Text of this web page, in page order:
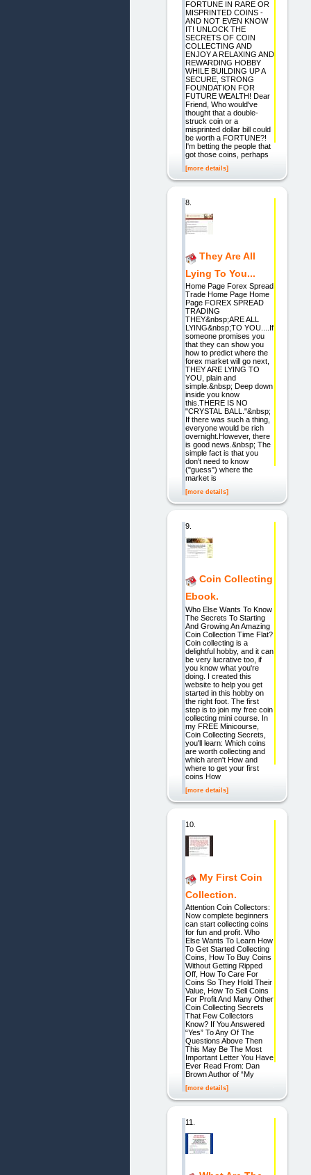
FORTUNE IN RARE OR
MISPRINTED COINS -
AND NOT EVEN KNOW
IT! UNLOCK THE
SECRETS OF COIN
COLLECTING AND
ENJOY A RELAXING AND
REWARDING HOBBY
WHILE BUILDING UP A
SECURE, STRONG
FOUNDATION FOR
FUTURE WEALTH! Dear
Friend, Who would've
thought that a double-
struck coin or a
misprinted dollar bill could
be worth a FORTUNE?!
I'm betting the people that
got those coins, perhaps
[more details]
8.
They Are All
Lying To You...
Home Page Forex Spread
Trade Home Page Home
Page FOREX SPREAD
TRADING
THEY&nbsp;ARE ALL
LYING&nbsp;TO YOU....If
someone promises you
that they can show you
how to predict where the
forex market will go next,
THEY ARE LYING TO
YOU, plain and
simple.&nbsp; Deep down
inside you know
this.THERE IS NO
"CRYSTAL BALL."&nbsp;
If there was such a thing,
everyone would be rich
overnight.However, there
is good news.&nbsp; The
simple fact is that you
don't need to know
("guess") where the
market is
[more details]
9.
Coin Collecting
Ebook.
Who Else Wants To Know
The Secrets To Starting
And Growing An Amazing
Coin Collection Time Flat?
Coin collecting is a
delightful hobby, and it can
be very lucrative too, if
you know what you're
doing. I created this
website to help you get
started in this hobby on
the right foot. The first
step is to join my free coin
collecting mini course. In
my FREE Minicourse,
Coin Collecting Secrets,
you'll learn: Which coins
are worth collecting and
which aren't How and
where to get your first
coins How
[more details]
10.
My First Coin
Collection.
Attention Coin Collectors:
Now complete beginners
can start collecting coins
for fun and profit. Who
Else Wants To Learn How
To Get Started Collecting
Coins, How To Buy Coins
Without Getting Ripped
Off, How To Care For
Coins So They Hold Their
Value, How To Sell Coins
For Profit And Many Other
Coin Collecting Secrets
That Few Collectors
Know? If You Answered
“Yes” To Any Of The
Questions Above Then
This May Be The Most
Important Letter You Have
Ever Read From: Dan
Brown Author of “My
[more details]
11.